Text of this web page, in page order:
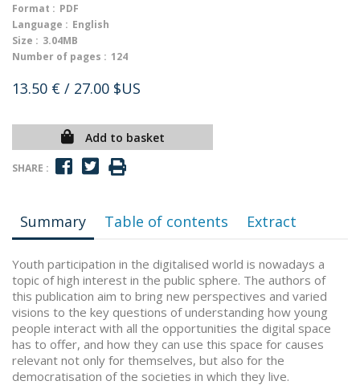
Format : PDF
Language : English
Size : 3.04MB
Number of pages : 124
13.50 € / 27.00 $US
Add to basket
SHARE :
Summary Table of contents Extract
Youth participation in the digitalised world is nowadays a
topic of high interest in the public sphere. The authors of
this publication aim to bring new perspectives and varied
visions to the key questions of understanding how young
people interact with all the opportunities the digital space
has to offer, and how they can use this space for causes
relevant not only for themselves, but also for the
democratisation of the societies in which they live.